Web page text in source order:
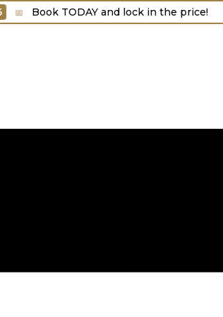
Book TODAY and lock in the price! 🎯